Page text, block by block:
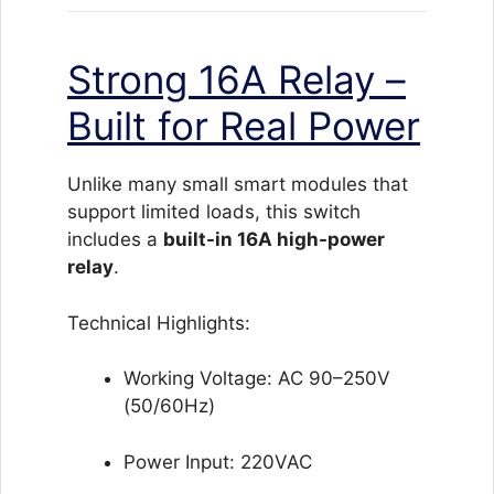
Strong 16A Relay –
Built for Real Power
Unlike many small smart modules that
support limited loads, this switch
includes a built-in 16A high-power
relay.
Technical Highlights:
Working Voltage: AC 90–250V
(50/60Hz)
Power Input: 220VAC